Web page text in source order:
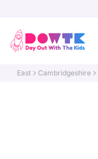
East Cambridgeshire